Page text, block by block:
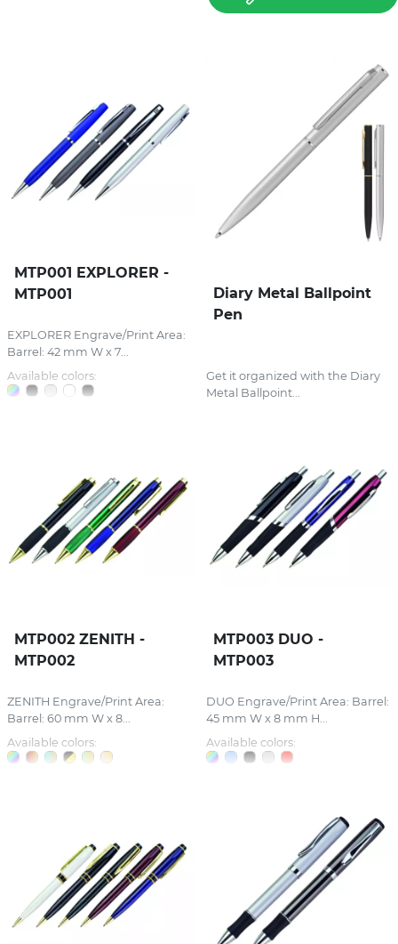
MTP001 EXPLORER -
MTP001
EXPLORER Engrave/Print Area:
Barrel: 42 mm W x 7...
Available colors:
Diary Metal Ballpoint
Pen
Get it organized with the Diary
Metal Ballpoint...
MTP002 ZENITH -
MTP002
ZENITH Engrave/Print Area:
Barrel: 60 mm W x 8...
Available colors:
MTP003 DUO -
MTP003
DUO Engrave/Print Area: Barrel:
45 mm W x 8 mm H...
Available colors: